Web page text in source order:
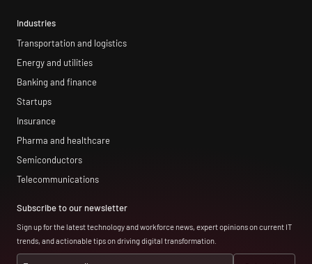
Industries
Transportation and logistics
Energy and utilities
Banking and finance
Startups
Insurance
Pharma and healthcare
Semiconductors
Telecommunications
Subscribe to our newsletter
Sign up for the latest technology and workforce news, expert opinions on current IT
trends, and actionable tips on driving digital transformation.